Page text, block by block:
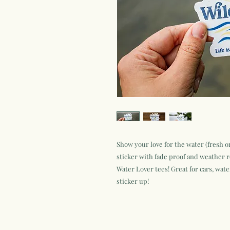
Show your love for the water (fresh
sticker with fade proof and weather
Water Lover tees! Great for cars,
sticker up!